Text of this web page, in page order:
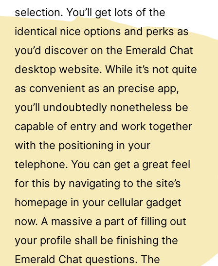
selection. You’ll get lots of the
identical nice options and perks as
you’d discover on the Emerald Chat
desktop website. While it’s not quite
as convenient as an precise app,
you’ll undoubtedly nonetheless be
capable of entry and work together
with the positioning in your
telephone. You can get a great feel
for this by navigating to the site’s
homepage in your cellular gadget
now. A massive a part of filling out
your profile shall be finishing the
Emerald Chat questions. The